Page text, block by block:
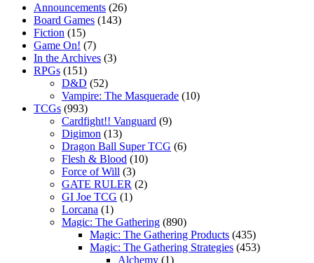
Announcements (26)
Board Games (143)
Fiction (15)
Game On! (7)
In the Archives (3)
RPGs (151)
D&D (52)
Vampire: The Masquerade (10)
TCGs (993)
Cardfight!! Vanguard (9)
Digimon (13)
Dragon Ball Super TCG (6)
Flesh & Blood (10)
Force of Will (3)
GATE RULER (2)
GI Joe TCG (1)
Lorcana (1)
Magic: The Gathering (890)
Magic: The Gathering Products (435)
Magic: The Gathering Strategies (453)
Alchemy (1)